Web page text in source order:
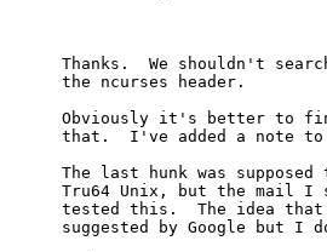
Thanks.  We shouldn't
the ncurses header.
Obviously it's better to
that.  I've added a note
The last hunk was
Tru64 Unix, but the mail I
tested this.  The idea that
suggested by Google but